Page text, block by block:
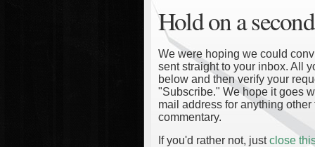
Hold on a
We were hoping we could
sent straight to your inbox. All
below and then verify your
"Subscribe." We hope it goes
mail address for anything
commentary.
If you'd rather not, justclose